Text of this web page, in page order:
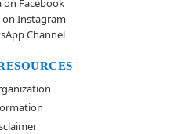
on Facebook
on Instagram
Channel